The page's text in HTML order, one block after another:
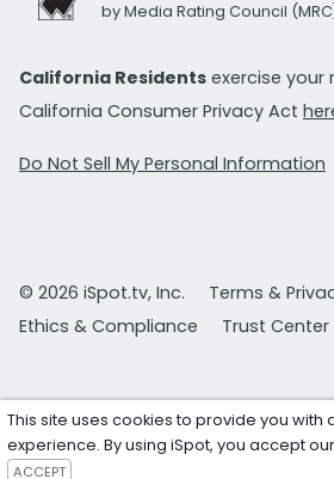
by Media Rating Council
California Residents exercise your
California Consumer Privacy Act
Do Not Sell My Personal Information
© 2026 iSpot.tv, Inc.
Terms &
Ethics & Compliance
Trust Center
This site uses cookies to provide you with
experience. By using iSpot, you accept
ACCEPT